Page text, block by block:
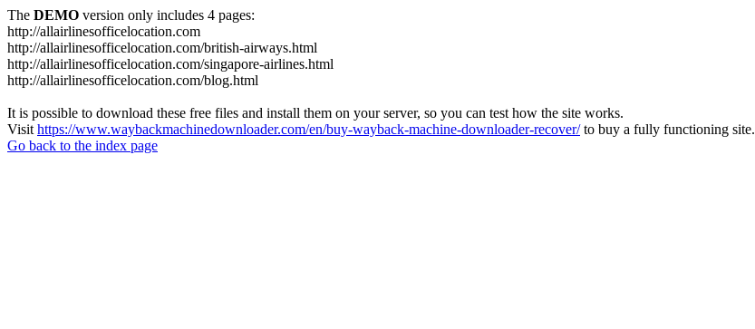
The DEMO version only includes 4 pages:
http://allairlinesofficelocation.com
http://allairlinesofficelocation.com/british-airways.html
http://allairlinesofficelocation.com/singapore-airlines.html
http://allairlinesofficelocation.com/blog.html
It is possible to download these free files and install them on your server, so you can test how the site works.
Visit https://www.waybackmachinedownloader.com/en/buy-wayback-machine-downloader-recover/to buy a fully functioning site.
Go back to the index page